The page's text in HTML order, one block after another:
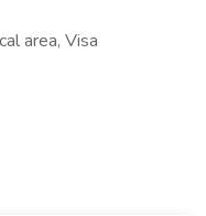
area, Visa